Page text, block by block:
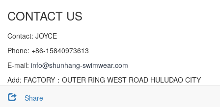
CONTACT US
Contact: JOYCE
Phone: +86-15840973613
E-mail: info@shunhang-swimwear.com
Add: FACTORY：OUTER RING WEST ROAD HULUDAO CITY
Share